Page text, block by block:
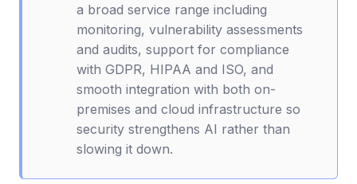
a broad service range including
monitoring, vulnerability assessments
and audits, support for compliance
with GDPR, HIPAA and ISO, and
smooth integration with both on-
premises and cloud infrastructure so
security strengthens AI rather than
slowing it down.